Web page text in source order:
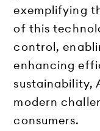
exemplifying
of this
control,
enhancing
sustainability,
modern
consumers.